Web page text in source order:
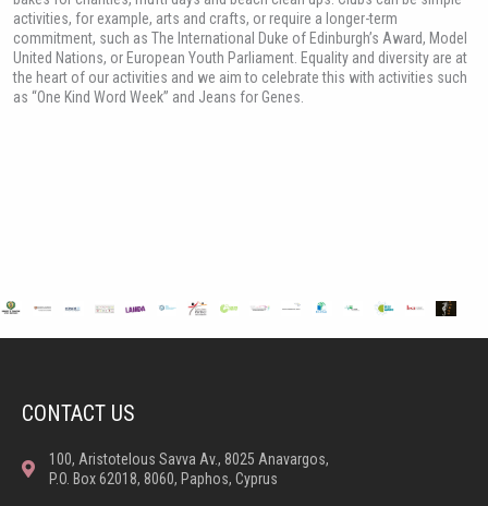
activities, for example, arts and crafts, or require a longer-term
commitment, such as The International Duke of Edinburgh’s Award, Model
United Nations, or European Youth Parliament. Equality and diversity are at
the heart of our activities and we aim to celebrate this with activities such
as “One Kind Word Week” and Jeans for Genes.
CONTACT US
100, Aristotelous Savva Av., 8025 Anavargos,
P.O. Box 62018, 8060, Paphos, Cyprus